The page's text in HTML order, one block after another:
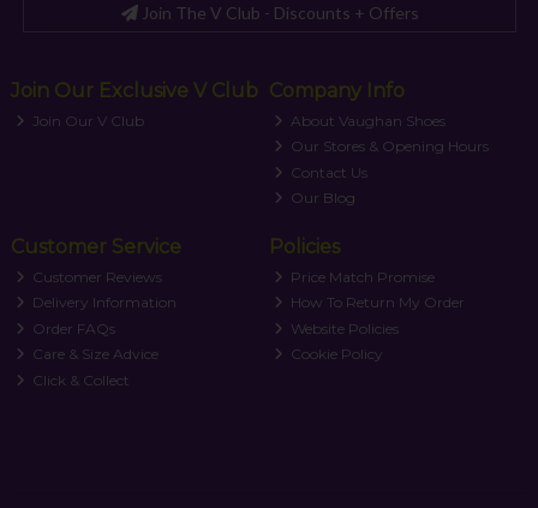
Join The V Club - Discounts + Offers
Join Our Exclusive V Club
Join Our V Club
Company Info
About Vaughan Shoes
Our Stores & Opening Hours
Contact Us
Our Blog
Customer Service
Customer Reviews
Delivery Information
Order FAQs
Care & Size Advice
Click & Collect
Policies
Price Match Promise
How To Return My Order
Website Policies
Cookie Policy